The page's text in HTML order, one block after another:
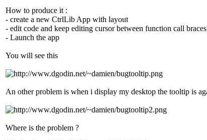
How to produce it :
- create a new CtrlLib App with layout
- edit code and keep editing cursor between function call
- Launch the app
You will see this
An other problem is when i display my desktop the tooltip is
Where is the problem ?